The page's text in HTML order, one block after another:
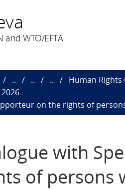
WTO/EFTA
.. .. ..
Human Rights
on the rights of
with
of persons